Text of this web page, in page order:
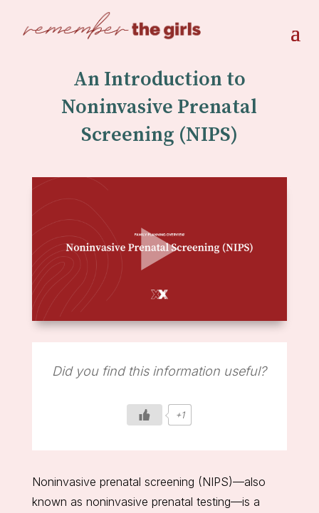
An Introduction to
Noninvasive Prenatal
Screening (NIPS)
Did you find this information useful?
+1
Noninvasive prenatal screening (NIPS)—also
known as noninvasive prenatal testing—is a